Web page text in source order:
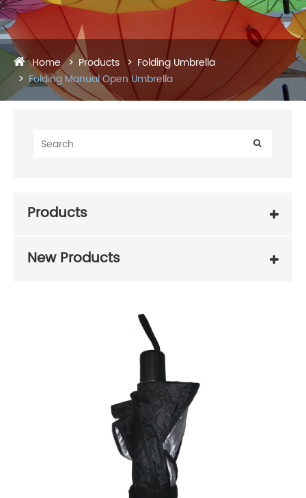
Home Products
Folding Umbrella
Folding Manual Open Umbrella
Products
New Products